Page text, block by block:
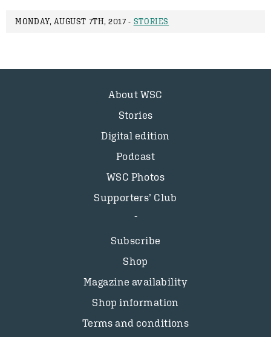
MONDAY, AUGUST 7TH, 2017 - STORIES
About WSC
Stories
Digital edition
Podcast
WSC Photos
Supporters’ Club
Subscribe
Shop
Magazine availability
Shop information
Terms and conditions